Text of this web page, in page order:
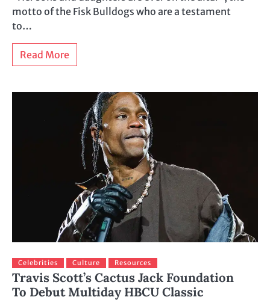
motto of the Fisk Bulldogs who are a testament
to…
Read More
Celebrities Culture Resources
Travis Scott’s Cactus Jack Foundation
To Debut Multiday HBCU Classic